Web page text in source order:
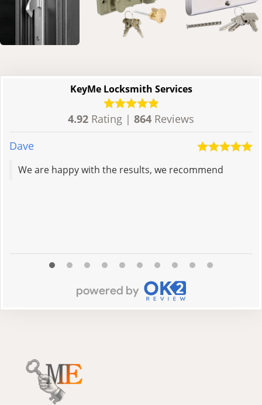
KeyMe Locksmith Services
4.92 Rating | 864 Reviews
Dave
We are happy with the results, we recommend